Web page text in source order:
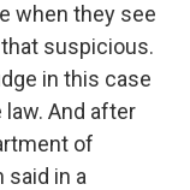
when they see
suspicious.
in this case
And after
of
in a